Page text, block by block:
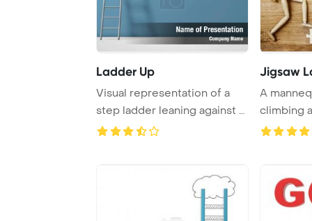
Ladder Up
Visual representation of a
step ladder leaning against a
wall con ...
Jigsaw
A
climbing
puzzles